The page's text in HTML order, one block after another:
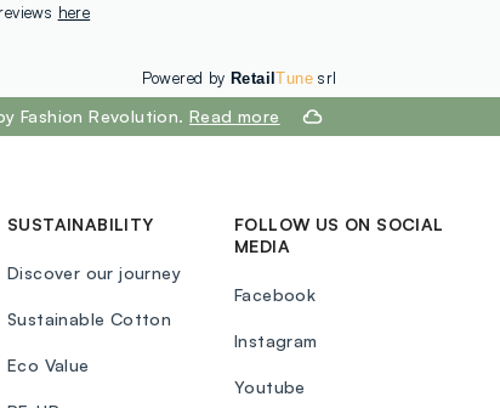
here
Powered by RetailTunesrl
Fashion Revolution.Read more
SUSTAINABILITY
Discover our journey
Sustainable Cotton
Eco Value
FOLLOW US ON SOCIAL
MEDIA
Facebook
Instagram
Youtube